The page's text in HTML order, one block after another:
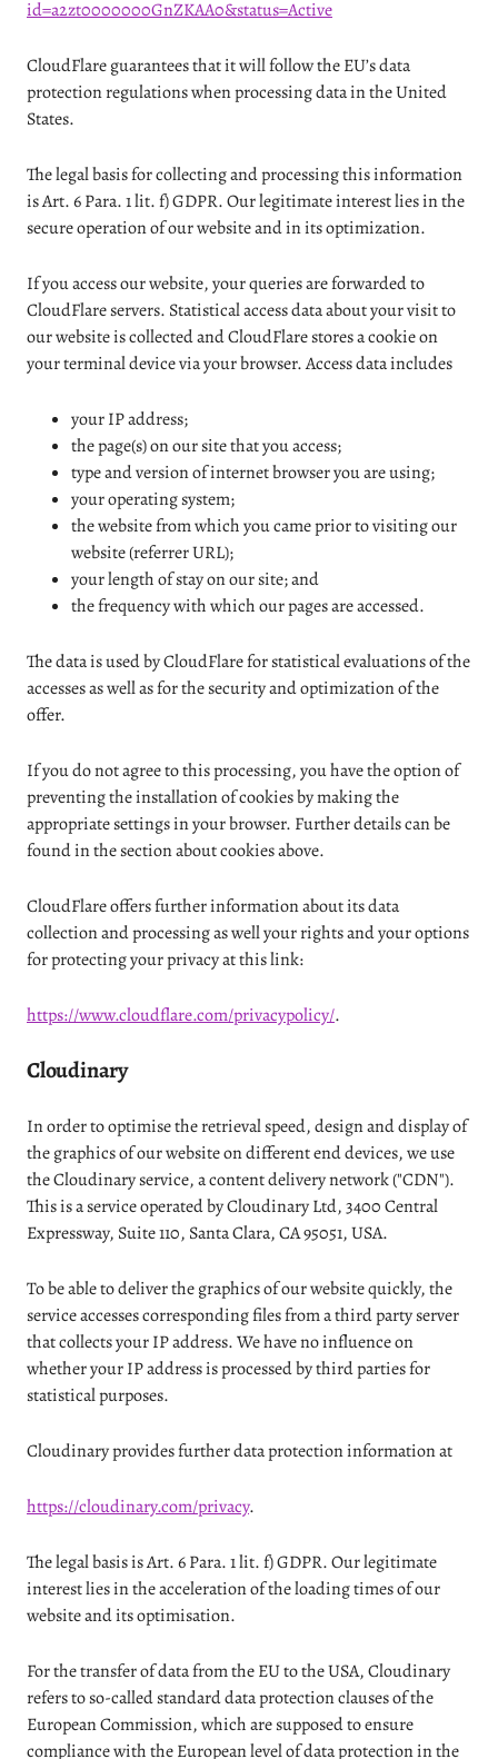
id=a2zt0000000GnZKAA0&status=Active
CloudFlare guarantees that it will follow the EU’s data
protection regulations when processing data in the United
States.
The legal basis for collecting and processing this information
is Art. 6 Para. 1 lit. f) GDPR. Our legitimate interest lies in the
secure operation of our website and in its optimization.
If you access our website, your queries are forwarded to
CloudFlare servers. Statistical access data about your visit to
our website is collected and CloudFlare stores a cookie on
your terminal device via your browser. Access data includes
your IP address;
the page(s) on our site that you access;
type and version of internet browser you are using;
your operating system;
the website from which you came prior to visiting our
website (referrer URL);
your length of stay on our site; and
the frequency with which our pages are accessed.
The data is used by CloudFlare for statistical evaluations of the
accesses as well as for the security and optimization of the
offer.
If you do not agree to this processing, you have the option of
preventing the installation of cookies by making the
appropriate settings in your browser. Further details can be
found in the section about cookies above.
CloudFlare offers further information about its data
collection and processing as well your rights and your options
for protecting your privacy at this link:
https://www.cloudflare.com/privacypolicy/.
Cloudinary
In order to optimise the retrieval speed, design and display of
the graphics of our website on different end devices, we use
the Cloudinary service, a content delivery network ("CDN").
This is a service operated by Cloudinary Ltd, 3400 Central
Expressway, Suite 110, Santa Clara, CA 95051, USA.
To be able to deliver the graphics of our website quickly, the
service accesses corresponding files from a third party server
that collects your IP address. We have no influence on
whether your IP address is processed by third parties for
statistical purposes.
Cloudinary provides further data protection information at
https://cloudinary.com/privacy.
The legal basis is Art. 6 Para. 1 lit. f) GDPR. Our legitimate
interest lies in the acceleration of the loading times of our
website and its optimisation.
For the transfer of data from the EU to the USA, Cloudinary
refers to so-called standard data protection clauses of the
European Commission, which are supposed to ensure
compliance with the European level of data protection in the